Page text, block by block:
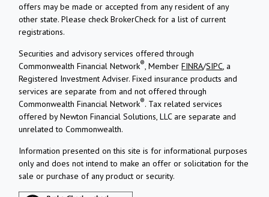
offers may be made or accepted from any resident of any
other state. Please check BrokerCheck for a list of current
registrations.
Securities and advisory services offered through
Commonwealth Financial Network®, MemberFINRA/SIPC, a
Registered Investment Adviser.Fixed insurance products and
services are separate from and not offered through
Commonwealth Financial Network®. Tax related services
offered by Newton Financial Solutions, LLC are separate and
unrelated to Commonwealth.
Information presented on this site is for informational purposes
only and does not intend to make an offer or solicitation for the
sale or purchase of any product or security.